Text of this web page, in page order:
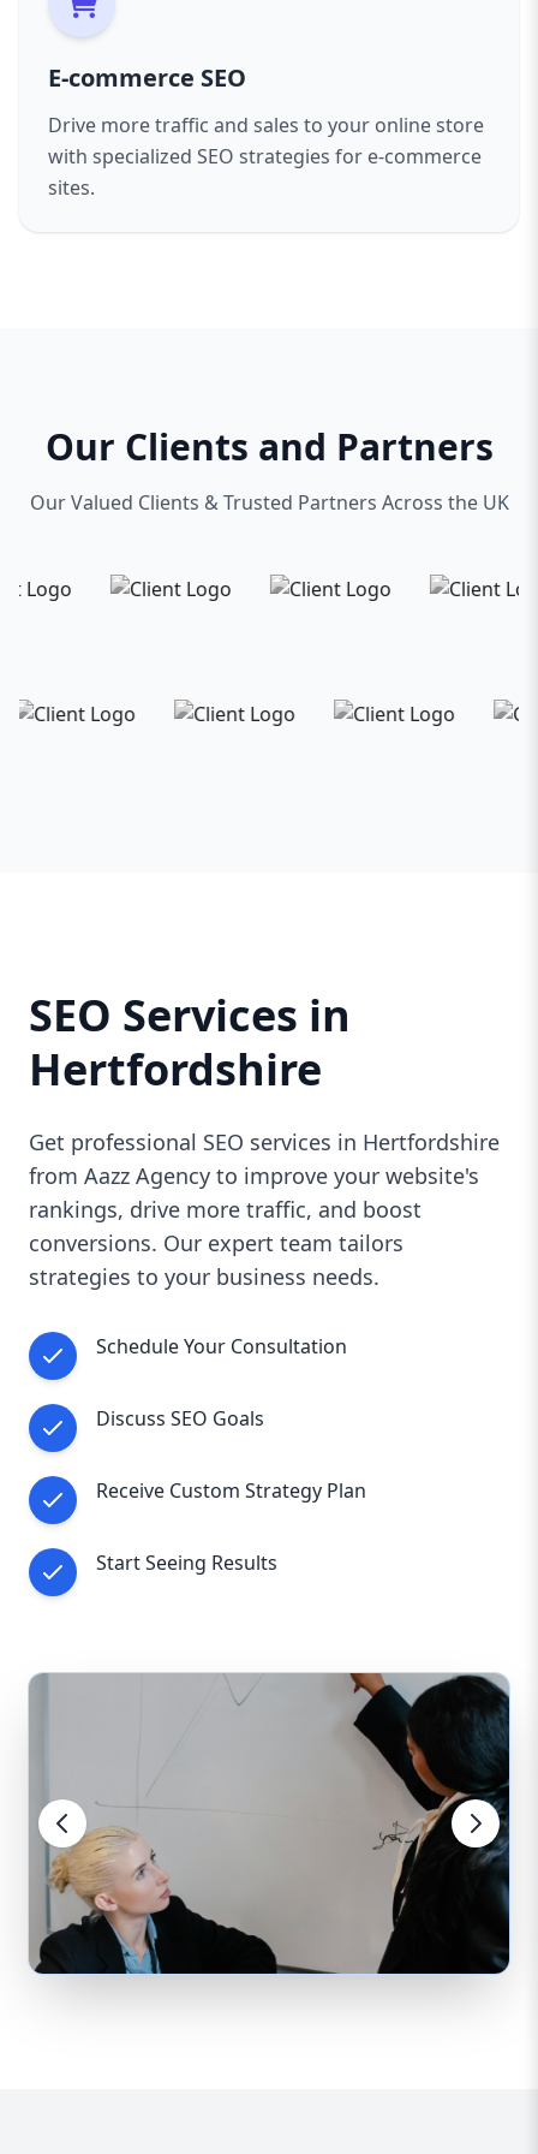
E-commerce SEO
Drive more traffic and sales to your online store
with specialized SEO strategies for e-commerce
sites.
Our Clients and Partners
Our Valued Clients & Trusted Partners Across the UK
SEO Services in
Hertfordshire
Get professional SEO services in Hertfordshire
from Aazz Agency to improve your website's
rankings, drive more traffic, and boost
conversions. Our expert team tailors
strategies to your business needs.
Schedule Your Consultation
Discuss SEO Goals
Receive Custom Strategy Plan
Start Seeing Results